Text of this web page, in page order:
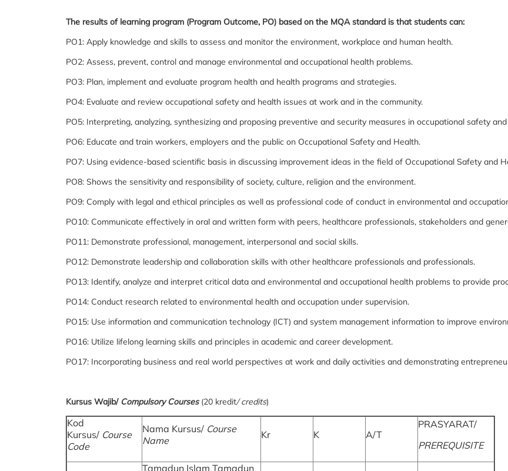
The results of learning program (Program Outcome, PO) based on the MQA standard is that students can:
PO1: Apply knowledge and skills to assess and monitor the environment, workplace and human health.
PO2: Assess, prevent, control and manage environmental and occupational health problems.
PO3: Plan, implement and evaluate program health and health programs and strategies.
PO4: Evaluate and review occupational safety and health issues at work and in the community.
PO5: Interpreting, analyzing, synthesizing and proposing preventive and security measures in occupational safety
PO6: Educate and train workers, employers and the public on Occupational Safety and Health.
PO7: Using evidence-based scientific basis in discussing improvement ideas in the field of Occupational Safety and
PO8: Shows the sensitivity and responsibility of society, culture, religion and the environment.
PO9: Comply with legal and ethical principles as well as professional code of conduct in environmental and
PO10: Communicate effectively in oral and written form with peers, healthcare professionals, stakeholders and
PO11: Demonstrate professional, management, interpersonal and social skills.
PO12: Demonstrate leadership and collaboration skills with other healthcare professionals and professionals.
PO13: Identify, analyze and interpret critical data and environmental and occupational health problems to provide
PO14: Conduct research related to environmental health and occupation under supervision.
PO15: Use information and communication technology (ICT) and system management information to improve
PO16: Utilize lifelong learning skills and principles in academic and career development.
PO17: Incorporating business and real world perspectives at work and daily activities and demonstrating
Kursus Wajib/ Compulsory Courses(20 kredit/ credits)
Kod
Kursus/ Course
Code
Nama Kursus/ Course
Name
Kr K A/T
PRASYARAT/
PREREQUISITE
Tamadun Islam Tamadun